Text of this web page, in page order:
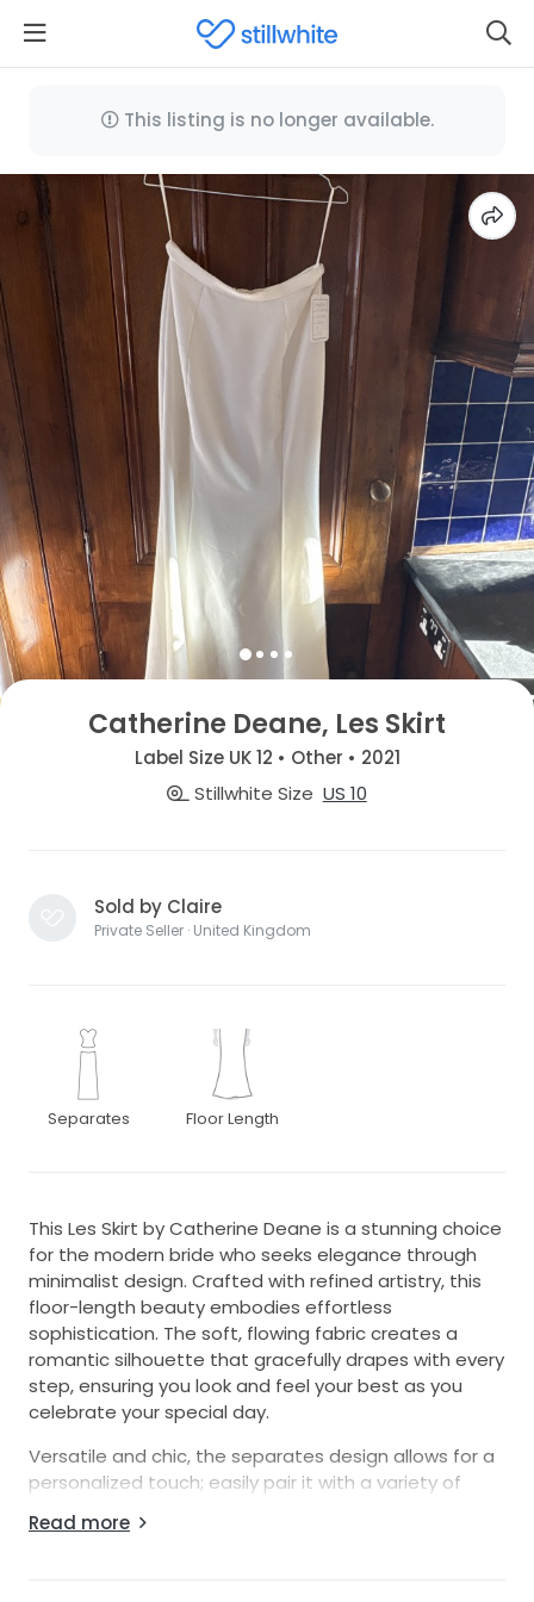
This listing is no longer available.
Catherine Deane, Les Skirt
Label Size UK 12 • Other • 2021
Stillwhite Size US 10
Sold by Claire
Private Seller · United Kingdom
Separates Floor Length
This Les Skirt by Catherine Deane is a stunning choice
for the modern bride who seeks elegance through
minimalist design. Crafted with refined artistry, this
floor-length beauty embodies effortless
sophistication. The soft, flowing fabric creates a
romantic silhouette that gracefully drapes with every
step, ensuring you look and feel your best as you
celebrate your special day.
Versatile and chic, the separates design allows for a
personalized touch; easily pair it with a variety of
individual style. The subtle color adds a layer of
Read more